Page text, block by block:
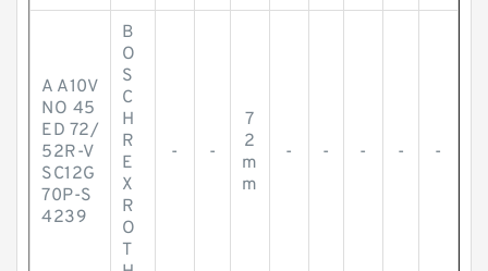
A A10V
NO 45
ED 72/
52R-V
SC12G
70P-S
4239
B
O
S
C
H
R
E
X
R
O
T
- -
7
2
m
m
- - - - -